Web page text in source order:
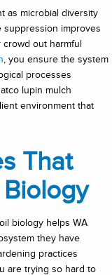
as microbial diversity
suppression improves
out harmful
, you ensure the system
processes
lupin mulch
environment that
That
biology helps WA
they have
practices
are trying so hard to